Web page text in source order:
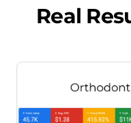
Real